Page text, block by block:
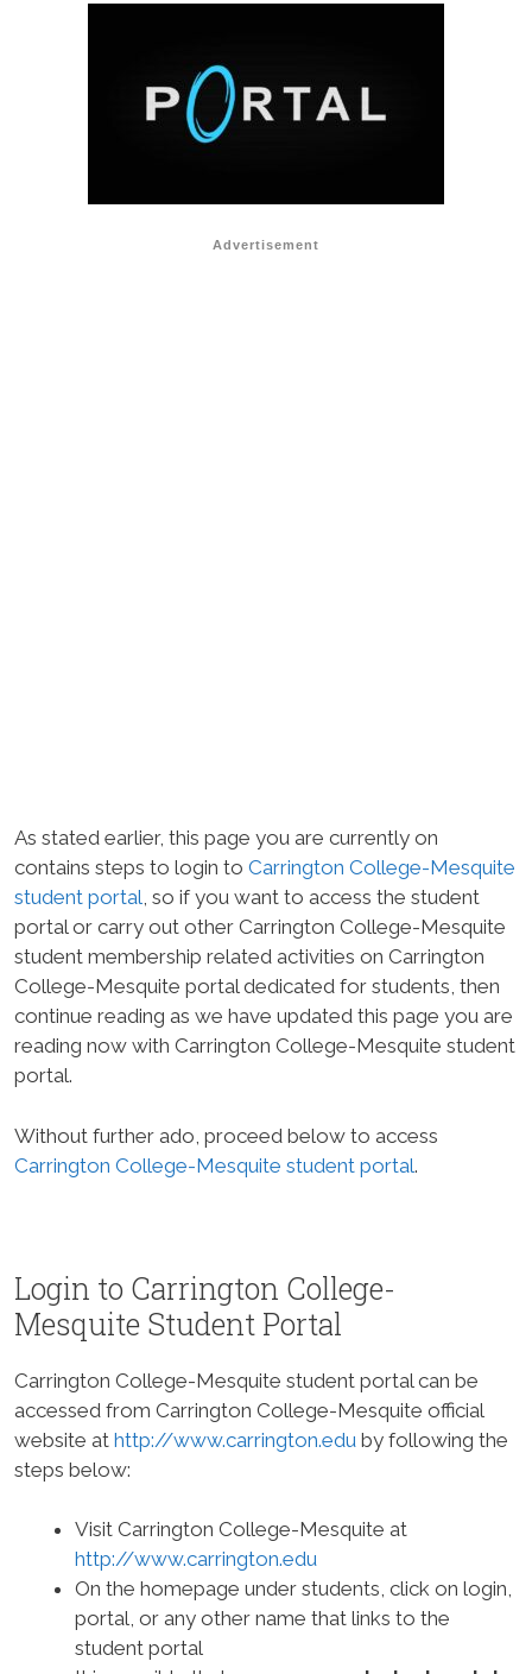
Advertisement
As stated earlier, this page you are currently on
contains steps to login to Carrington College-Mesquite
student portal, so if you want to access the student
portal or carry out other Carrington College-Mesquite
student membership related activities on Carrington
College-Mesquite portal dedicated for students, then
continue reading as we have updated this page you are
reading now with Carrington College-Mesquite student
portal.
Without further ado, proceed below to access
Carrington College-Mesquite student portal.
Login to Carrington College-
Mesquite Student Portal
Carrington College-Mesquite student portal can be
accessed from Carrington College-Mesquite official
website at http://www.carrington.edu by following the
steps below:
Visit Carrington College-Mesquite at
http://www.carrington.edu
On the homepage under students, click on login,
portal, or any other name that links to the
student portal